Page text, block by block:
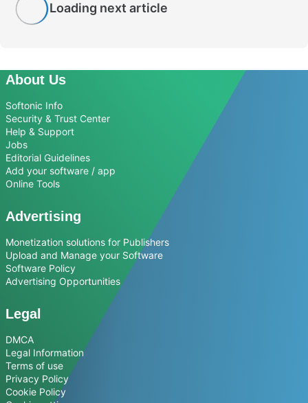
Loading next article
About Us
Softonic Info
Security & Trust Center
Help & Support
Jobs
Editorial Guidelines
Add your software / app
Online Tools
Advertising
Monetization solutions for Publishers
Upload and Manage your Software
Software Policy
Advertising Opportunities
Legal
DMCA
Legal Information
Terms of use
Privacy Policy
Cookie Policy